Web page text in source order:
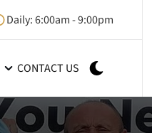
Daily: 6:00am - 9:00pm
CONTACT US